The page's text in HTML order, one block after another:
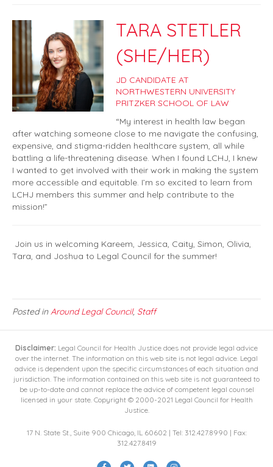
TARA STETLER
(SHE/HER)
JD CANDIDATE AT
NORTHWESTERN UNIVERSITY
PRITZKER SCHOOL OF LAW
“My interest in health law began
after watching someone close to me navigate the confusing,
expensive, and stigma-ridden healthcare system, all while
battling a life-threatening disease. When I found LCHJ, I knew
I wanted to get involved with their work in making the system
more accessible and equitable. I’m so excited to learn from
LCHJ members this summer and help contribute to the
mission!”
Join us in welcoming Kareem, Jessica, Caity, Simon, Olivia,
Tara, and Joshua to Legal Council for the summer!
Posted inAround Legal Council, Staff
Disclaimer: Legal Council for Health Justice does not provide legal advice
over the internet. The information on this web site is not legal advice. Legal
advice is dependent upon the specific circumstances of each situation and
jurisdiction. The information contained on this web site is not guaranteed to
be up-to-date and cannot replace the advice of competent legal counsel
licensed in your state. Copyright © 2000-2021 Legal Council for Health
Justice.
17 N. State St., Suite 900 Chicago, IL 60602 | Tel: 312.427.8990 | Fax:
312.427.8419